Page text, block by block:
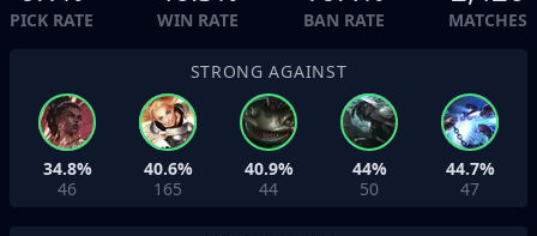
PICK RATE WIN RATE BAN RATE MATCHES
STRONG AGAINST
34.8%
46
40.6%
165
40.9%
44
44%
50
44.7%
47